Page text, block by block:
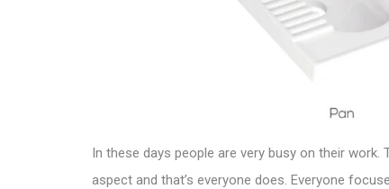
In these days people are very busy on their
aspect and that’s everyone does. Everyone